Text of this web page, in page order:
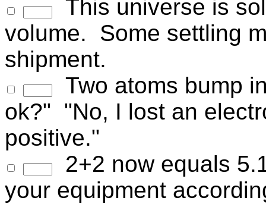
This universe is
volume. Some settling
shipment.
Two atoms bump
ok?" "No, I lost an
positive."
2+2 now equals
your equipment